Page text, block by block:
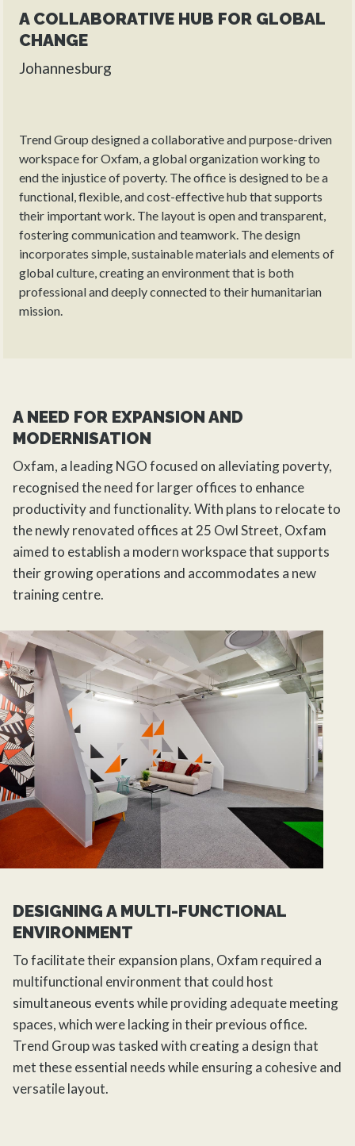
A COLLABORATIVE HUB FOR GLOBAL
CHANGE
Johannesburg
Trend Group designed a collaborative and purpose-driven
workspace for Oxfam, a global organization working to
end the injustice of poverty. The office is designed to be a
functional, flexible, and cost-effective hub that supports
their important work. The layout is open and transparent,
fostering communication and teamwork. The design
incorporates simple, sustainable materials and elements of
global culture, creating an environment that is both
professional and deeply connected to their humanitarian
mission.
A NEED FOR EXPANSION AND
MODERNISATION
Oxfam, a leading NGO focused on alleviating poverty,
recognised the need for larger offices to enhance
productivity and functionality. With plans to relocate to
the newly renovated offices at 25 Owl Street, Oxfam
aimed to establish a modern workspace that supports
their growing operations and accommodates a new
training centre.
DESIGNING A MULTI-FUNCTIONAL
ENVIRONMENT
To facilitate their expansion plans, Oxfam required a
multifunctional environment that could host
simultaneous events while providing adequate meeting
spaces, which were lacking in their previous office.
Trend Group was tasked with creating a design that
met these essential needs while ensuring a cohesive and
versatile layout.